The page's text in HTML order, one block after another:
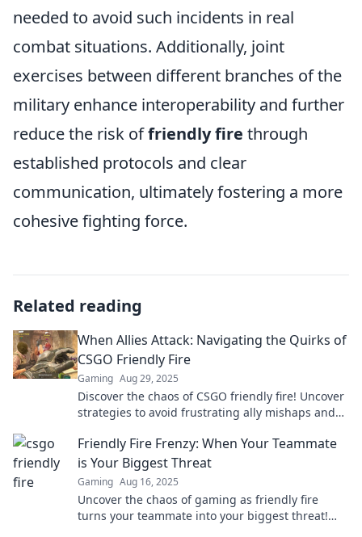
needed to avoid such incidents in real
combat situations. Additionally, joint
exercises between different branches of the
military enhance interoperability and further
reduce the risk offriendly fire through
established protocols and clear
communication, ultimately fostering a more
cohesive fighting force.
Related reading
When Allies Attack: Navigating the Quirks of
CSGO Friendly Fire
Gaming Aug 29, 2025
Discover the chaos of CSGO friendly fire! Uncover
strategies to avoid frustrating ally mishaps and
Friendly Fire Frenzy: When Your Teammate
is Your Biggest Threat
Gaming Aug 16, 2025
Uncover the chaos of gaming as friendly fire
turns your teammate into your biggest threat!